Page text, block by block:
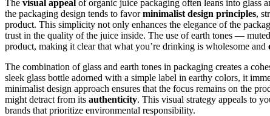
The visual appeal of organic juice packaging often leans into glass
the packaging design tends to favorminimalist design principles,
product. This simplicity not only enhances the elegance of the
trust in the quality of the juice inside. The use of earth tones —
product, making it clear that what you’re drinking is wholesome and
The combination of glass and earth tones in packaging creates a
sleek glass bottle adorned with a simple label in earthy colors, it
minimalist design approach ensures that the focus remains on the
might detract from its authenticity. This visual strategy appeals to
brands that prioritize environmental responsibility.